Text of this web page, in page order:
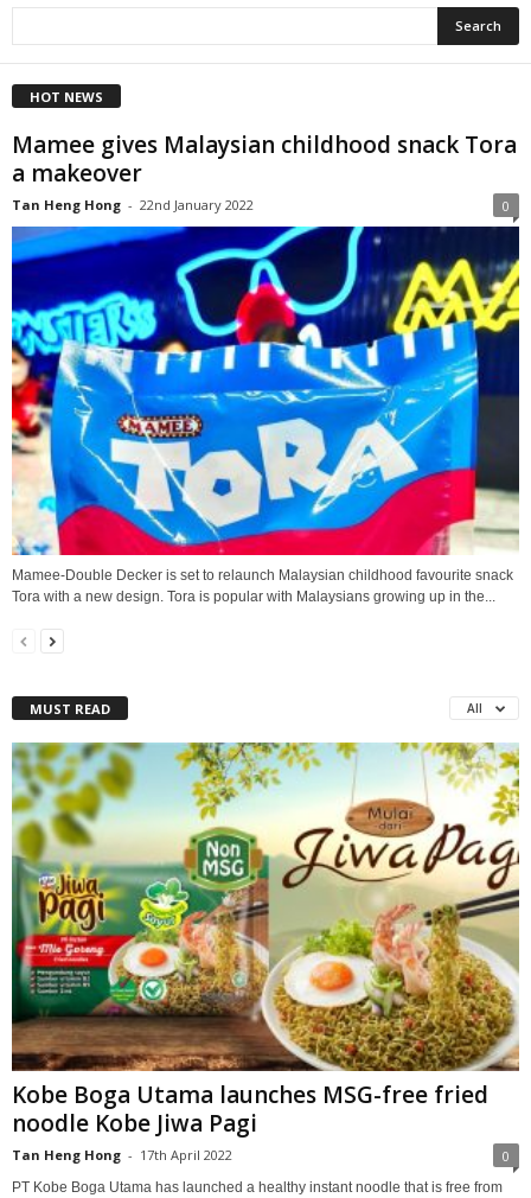
HOT NEWS
Mamee gives Malaysian childhood snack Tora
a makeover
Tan Heng Hong - 22nd January 2022 0
Mamee-Double Decker is set to relaunch Malaysian childhood favourite snack
Tora with a new design. Tora is popular with Malaysians growing up in the...
MUST READ All
Kobe Boga Utama launches MSG-free fried
noodle Kobe Jiwa Pagi
Tan Heng Hong - 17th April 2022 0
PT Kobe Boga Utama has launched a healthy instant noodle that is free from